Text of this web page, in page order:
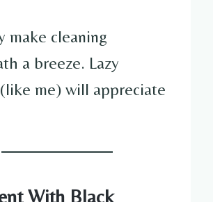
make cleaning
a breeze. Lazy
me) will appreciate
With Black